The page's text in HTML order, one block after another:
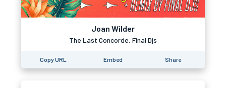
Joan Wilder
The Last Concorde, Final Djs
Copy URL Embed Share